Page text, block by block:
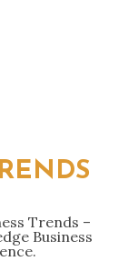
Trends –
Business